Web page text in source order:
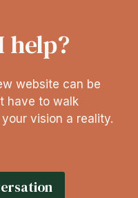
help?
website can be
have to walk
vision a reality.